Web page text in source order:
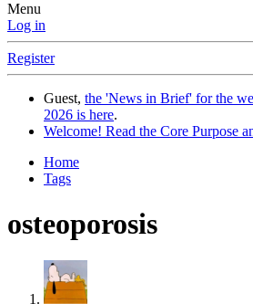
Menu
Log in
Register
Guest, the 'News in Brief' for the
2026 is here.
Welcome! Read the Core Purpose
Home
Tags
osteoporosis